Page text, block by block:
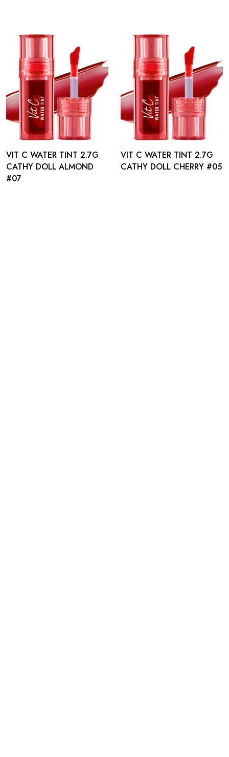
VIT C WATER TINT 2.7G
CATHY DOLL ALMOND
#07
VIT C WATER TINT 2.7G
CATHY DOLL CHERRY #05